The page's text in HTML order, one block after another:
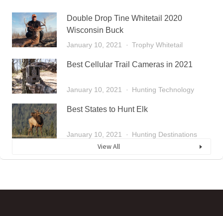
Double Drop Tine Whitetail 2020
Wisconsin Buck
January 10, 2021 Trophy Whitetail
Best Cellular Trail Cameras in 2021
January 10, 2021 Hunting Technology
Best States to Hunt Elk
January 10, 2021 Hunting Destinations
View All